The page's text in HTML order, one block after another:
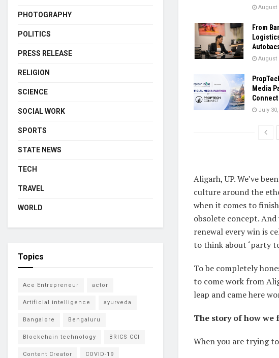
August
From
August
Media
July 30,
Aligarh, UP. We’ve
culture around the
when it comes to
obsolete concept.
renewal every win is
to think about ‘party
To be completely
to come work from
leap and came here
The story of how
When you are trying
PHOTOGRAPHY
POLITICS
PRESS RELEASE
RELIGION
SCIENCE
SOCIAL WORK
SPORTS
STATE NEWS
TECH
TRAVEL
WORLD
Topics
Ace Entrepreneur actor
Artificial intelligence ayurveda
Bangalore Bengaluru
Blockchain technology BRICS CCI
Content Creator COVID-19